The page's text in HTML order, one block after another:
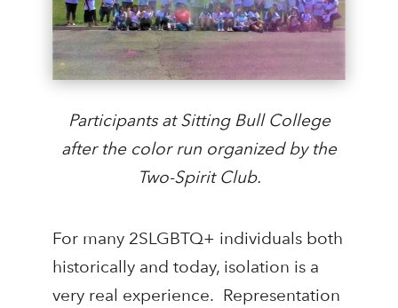
Participants at Sitting Bull College
after the color run organized by the
Two-Spirit Club.
For many 2SLGBTQ+ individuals both
historically and today, isolation is a
very real experience. Representation